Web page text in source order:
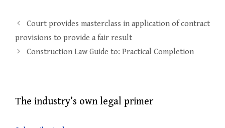
Post
navigation
Court provides masterclass in application of contract
provisions to provide a fair result
Construction Law Guide to: Practical Completion
The industry’s own legal primer